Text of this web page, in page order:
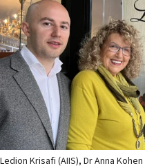
Ledion Krisafi (AIIS), Dr Anna